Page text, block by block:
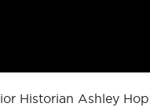
Historian Ashley